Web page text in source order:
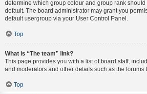
determine which group colour and group rank
default. The board administrator may grant you
default usergroup via your User Control Panel.
Top
What is “The team” link?
This page provides you with a list of board staff,
and moderators and other details such as the forums
Top